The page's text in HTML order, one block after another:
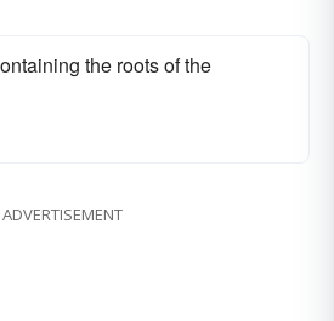
the roots of the
ADVERTISEMENT